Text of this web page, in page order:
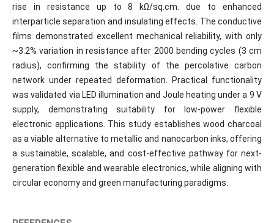
rise in resistance up to 8 kΩ/sq.cm. due to enhanced
interparticle separation and insulating effects. The conductive
films demonstrated excellent mechanical reliability, with only
~3.2% variation in resistance after 2000 bending cycles (3 cm
radius), confirming the stability of the percolative carbon
network under repeated deformation. Practical functionality
was validated via LED illumination and Joule heating under a 9 V
supply, demonstrating suitability for low-power flexible
electronic applications. This study establishes wood charcoal
as a viable alternative to metallic and nanocarbon inks, offering
a sustainable, scalable, and cost-effective pathway for next-
generation flexible and wearable electronics, while aligning with
circular economy and green manufacturing paradigms.